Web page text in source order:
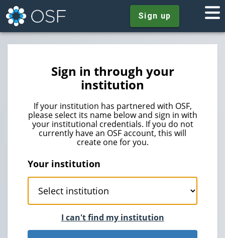
Sign up
Sign in through your
institution
If your institution has partnered with OSF,
please select its name below and sign in with
your institutional credentials. If you do not
currently have an OSF account, this will
create one for you.
Your institution
I can't find my institution